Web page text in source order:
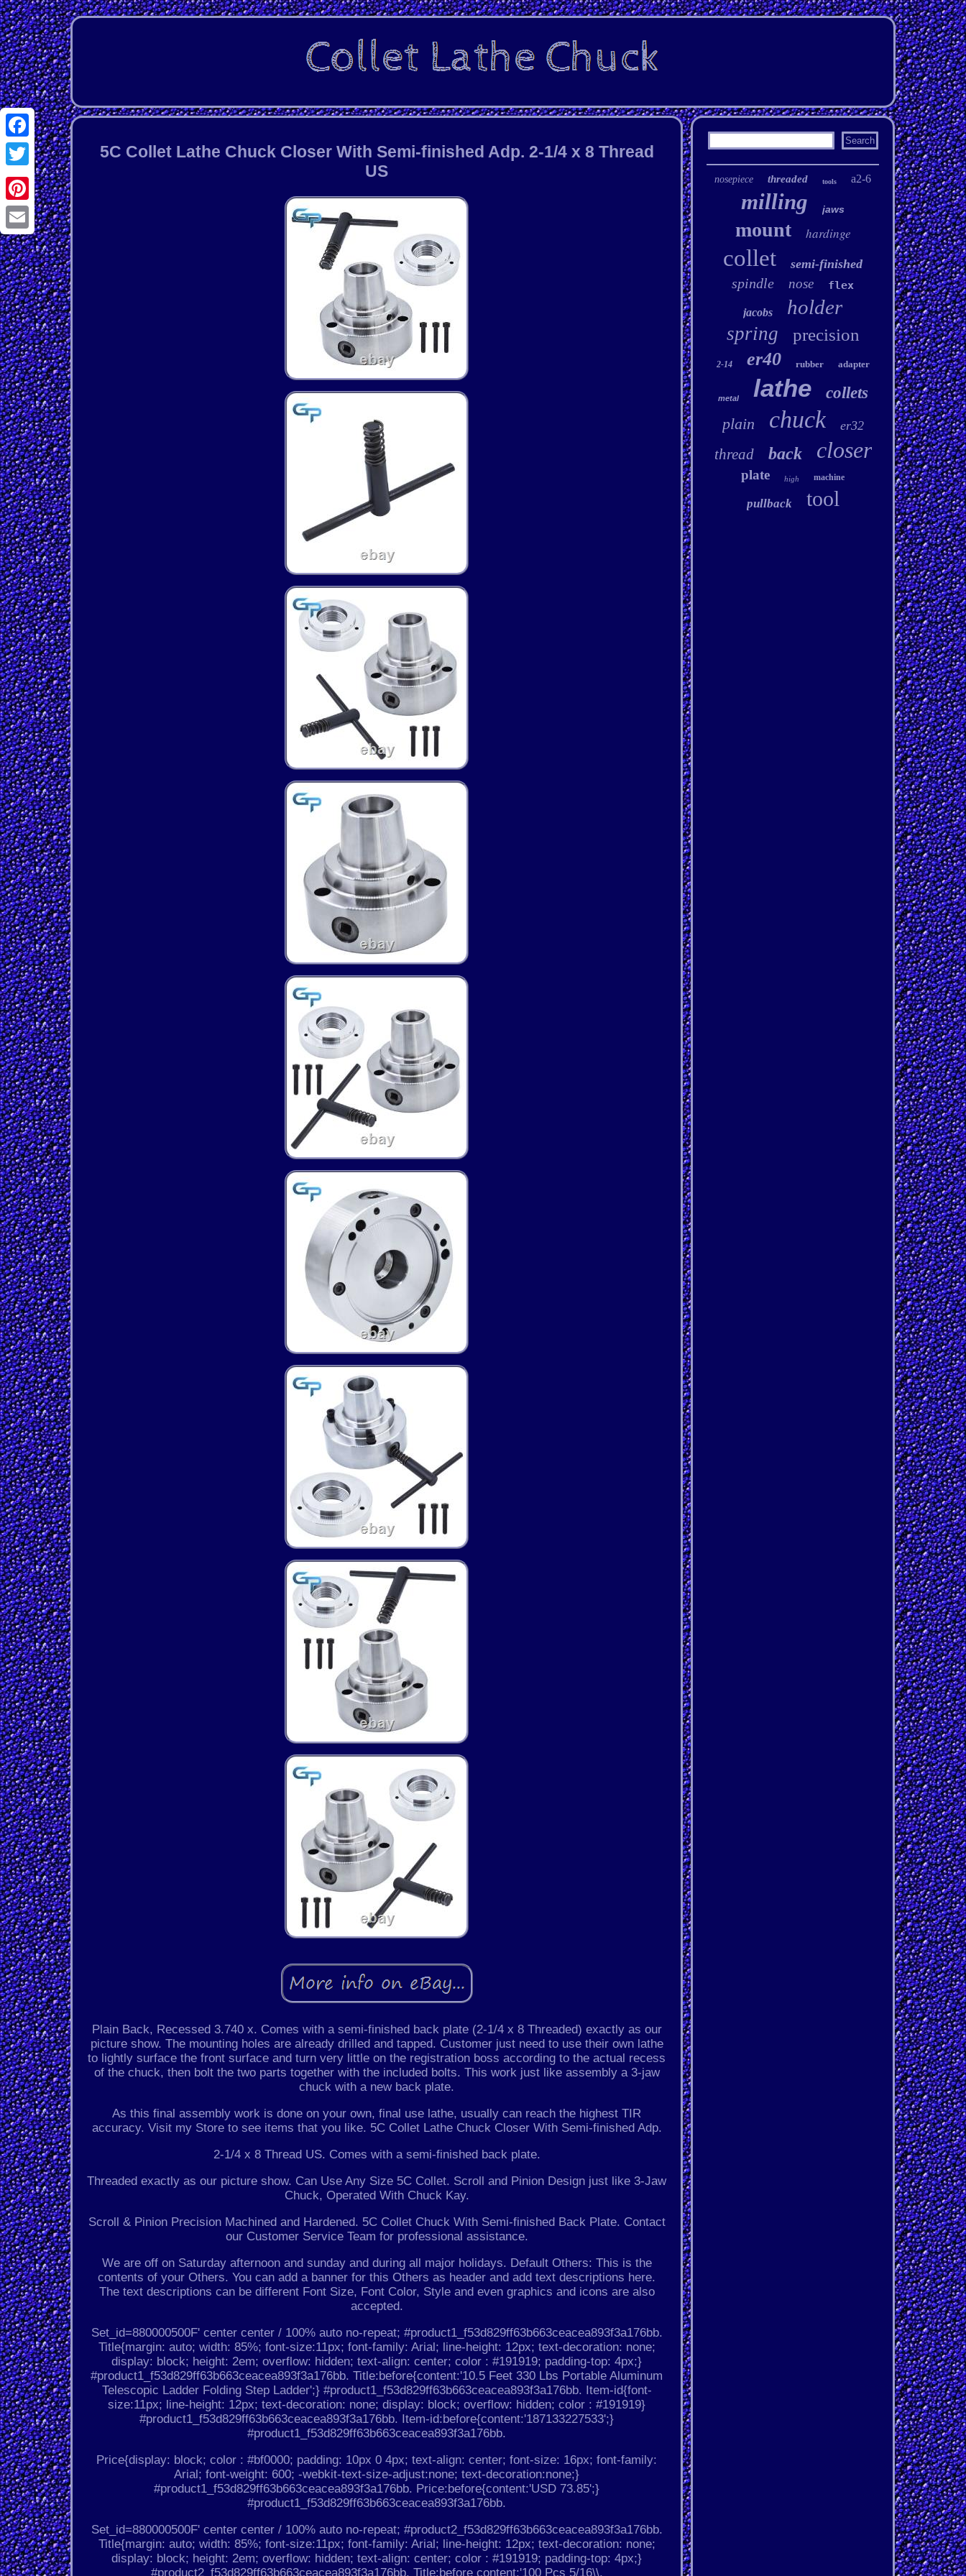
Facebook
Twitter
Pinterest
Email
5C Collet Lathe Chuck Closer With Semi-finished Adp. 2-1/4 x 8 Thread
US
Plain Back, Recessed 3.740 x. Comes with a semi-finished back plate (2-1/4 x 8 Threaded) exactly as our
picture show. The mounting holes are already drilled and tapped. Customer just need to use their own lathe
to lightly surface the front surface and turn very little on the registration boss according to the actual recess
of the chuck, then bolt the two parts together with the included bolts. This work just like assembly a 3-jaw
chuck with a new back plate.
As this final assembly work is done on your own, final use lathe, usually can reach the highest TIR
accuracy. Visit my Store to see items that you like. 5C Collet Lathe Chuck Closer With Semi-finished Adp.
2-1/4 x 8 Thread US. Comes with a semi-finished back plate.
Threaded exactly as our picture show. Can Use Any Size 5C Collet. Scroll and Pinion Design just like 3-Jaw
Chuck, Operated With Chuck Kay.
Scroll & Pinion Precision Machined and Hardened. 5C Collet Chuck With Semi-finished Back Plate. Contact
our Customer Service Team for professional assistance.
We are off on Saturday afternoon and sunday and during all major holidays. Default Others: This is the
contents of your Others. You can add a banner for this Others as header and add text descriptions here.
The text descriptions can be different Font Size, Font Color, Style and even graphics and icons are also
accepted.
Set_id=880000500F' center center / 100% auto no-repeat; #product1_f53d829ff63b663ceacea893f3a176bb.
Title{margin: auto; width: 85%; font-size:11px; font-family: Arial; line-height: 12px; text-decoration: none;
display: block; height: 2em; overflow: hidden; text-align: center; color : #191919; padding-top: 4px;}
#product1_f53d829ff63b663ceacea893f3a176bb. Title:before{content:'10.5 Feet 330 Lbs Portable Aluminum
Telescopic Ladder Folding Step Ladder';} #product1_f53d829ff63b663ceacea893f3a176bb. Item-id{font-
size:11px; line-height: 12px; text-decoration: none; display: block; overflow: hidden; color : #191919}
#product1_f53d829ff63b663ceacea893f3a176bb. Item-id:before{content:'187133227533';}
#product1_f53d829ff63b663ceacea893f3a176bb.
Price{display: block; color : #bf0000; padding: 10px 0 4px; text-align: center; font-size: 16px; font-family:
Arial; font-weight: 600; -webkit-text-size-adjust:none; text-decoration:none;}
#product1_f53d829ff63b663ceacea893f3a176bb. Price:before{content:'USD 73.85';}
#product1_f53d829ff63b663ceacea893f3a176bb.
Set_id=880000500F' center center / 100% auto no-repeat; #product2_f53d829ff63b663ceacea893f3a176bb.
Title{margin: auto; width: 85%; font-size:11px; font-family: Arial; line-height: 12px; text-decoration: none;
display: block; height: 2em; overflow: hidden; text-align: center; color : #191919; padding-top: 4px;}
#product2_f53d829ff63b663ceacea893f3a176bb. Title:before content:'100 Pcs 5/16\\.
nosepiece threaded tools a2-6
milling jaws
mount hardinge
collet semi-finished
spindle nose flex
jacobs holder
spring precision
2-14 er40 rubber adapter
metal lathe
collets
plain
chuck er32
thread back closer
plate high machine
pullback tool